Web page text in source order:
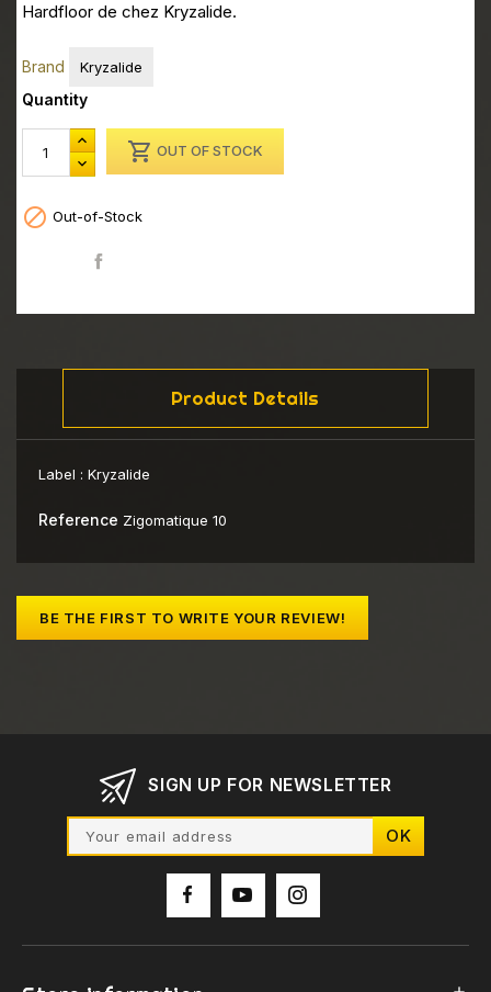
Hardfloor de chez Kryzalide.
Brand Kryzalide
Quantity
 OUT OF STOCK
 Out-of-Stock
Product Details
Label : Kryzalide
Reference Zigomatique 10
BE THE FIRST TO WRITE YOUR REVIEW!
SIGN UP FOR NEWSLETTER